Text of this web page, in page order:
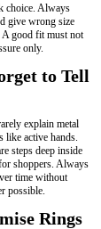
choice. Always
give wrong size
A good fit must not
only.
to Tell
explain metal
active hands.
steps deep inside
shoppers. Always
time without
possible.
Rings